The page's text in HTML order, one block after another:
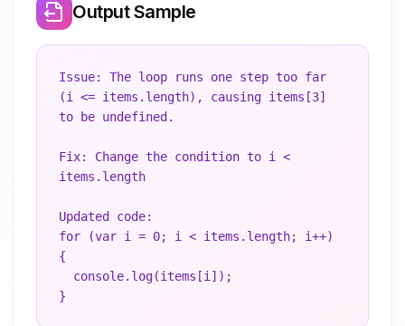
Output Sample
Issue: The loop runs one step too far
(i <= items.length), causing items[3]
to be undefined.
Fix: Change the condition to i <
items.length
Updated code:
for (var i = 0; i < items.length; i++)
{